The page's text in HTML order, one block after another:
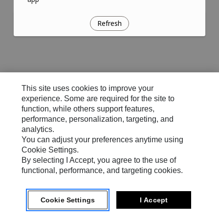
Refresh
This site uses cookies to improve your
experience. Some are required for the site to
function, while others support features,
performance, personalization, targeting, and
analytics.
You can adjust your preferences anytime using
Cookie Settings.
By selecting I Accept, you agree to the use of
functional, performance, and targeting cookies.
Cookie Settings I Accept